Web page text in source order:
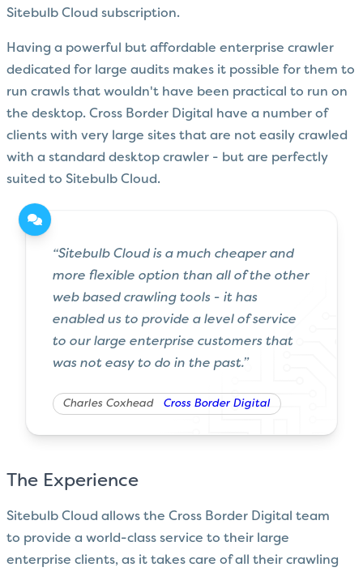
Sitebulb Cloud subscription.
Having a powerful but affordable enterprise crawler
dedicated for large audits makes it possible for them to
run crawls that wouldn't have been practical to run on
the desktop. Cross Border Digital have a number of
clients with very large sites that are not easily crawled
with a standard desktop crawler - but are perfectly
suited to Sitebulb Cloud.
“Sitebulb Cloud is a much cheaper and
more flexible option than all of the other
web based crawling tools - it has
enabled us to provide a level of service
to our large enterprise customers that
was not easy to do in the past.”
Charles Coxhead Cross Border Digital
The Experience
Sitebulb Cloud allows the Cross Border Digital team
to provide a world-class service to their large
enterprise clients, as it takes care of all their crawling